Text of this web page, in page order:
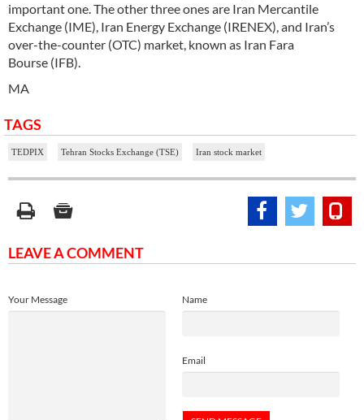
important one. The other three ones are Iran Mercantile
Exchange (IME), Iran Energy Exchange (IRENEX), and Iran’s
over-the-counter (OTC) market, known as Iran Fara
Bourse (IFB).
MA
TAGS
TEDPIX Tehran Stocks Exchange (TSE) Iran stock market
LEAVE A COMMENT
Name
Email
Your Message